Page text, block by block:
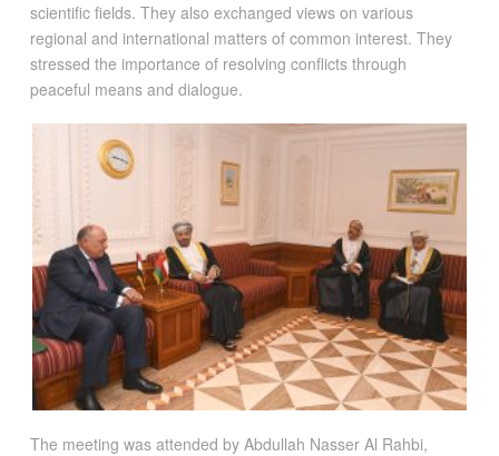
scientific fields. They also exchanged views on various
regional and international matters of common interest. They
stressed the importance of resolving conflicts through
peaceful means and dialogue.
The meeting was attended by Abdullah Nasser Al Rahbi,